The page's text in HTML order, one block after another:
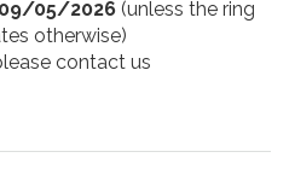
09/05/2026 (unless the ring
otherwise)
contact us